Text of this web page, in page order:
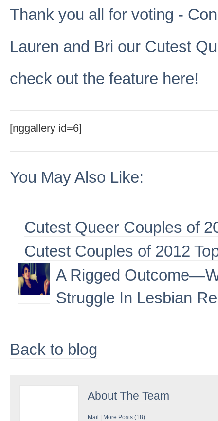
Thank you all for voting -
Lauren and Bri our Cutest
check out the feature here!
[nggallery id=6]
You May Also Like:
Cutest Queer Couples of
Cutest Couples of 2012
A Rigged
Struggle In Lesbian
Back to blog
AboutThe Team
Mail | More Posts (18)